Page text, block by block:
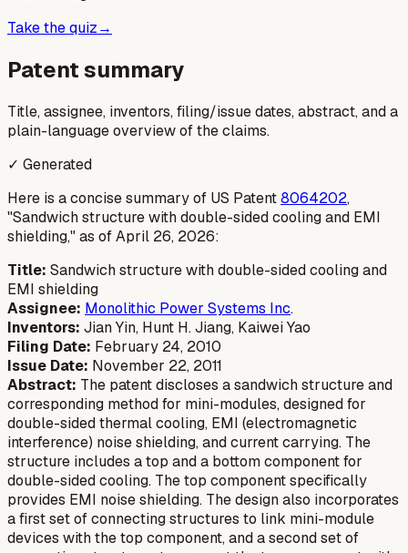
Take the quiz→
Patent summary
Title, assignee, inventors, filing/issue dates, abstract, and a
plain-language overview of the claims.
✓ Generated
Here is a concise summary of US Patent8064202,
"Sandwich structure with double-sided cooling and EMI
shielding," as of April 26, 2026:
Title: Sandwich structure with double-sided cooling and
EMI shielding
Assignee: Monolithic Power Systems Inc.
Inventors: Jian Yin, Hunt H. Jiang, Kaiwei Yao
Filing Date: February 24, 2010
Issue Date: November 22, 2011
Abstract: The patent discloses a sandwich structure and
corresponding method for mini-modules, designed for
double-sided thermal cooling, EMI (electromagnetic
interference) noise shielding, and current carrying. The
structure includes a top and a bottom component for
double-sided cooling. The top component specifically
provides EMI noise shielding. The design also incorporates
a first set of connecting structures to link mini-module
devices with the top component, and a second set of